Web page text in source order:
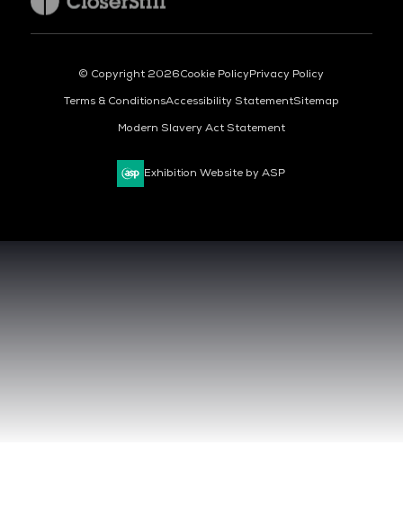
© Copyright 2026Cookie PolicyPrivacy Policy
Terms & ConditionsAccessibility StatementSitemap
Modern Slavery Act Statement
Exhibition Website by ASP